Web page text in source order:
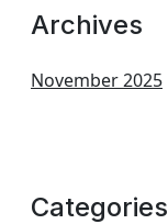
Archives
November 2025
Categories